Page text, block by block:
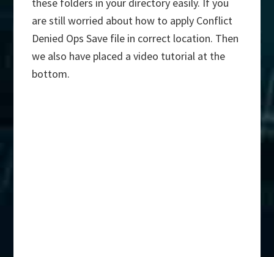
these folders in your directory easily. If you
are still worried about how to apply Conflict
Denied Ops Save file in correct location. Then
we also have placed a video tutorial at the
bottom.